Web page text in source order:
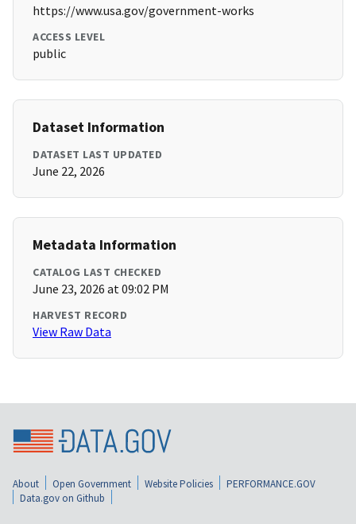
https://www.usa.gov/government-works
ACCESS LEVEL
public
Dataset Information
DATASET LAST UPDATED
June 22, 2026
Metadata Information
CATALOG LAST CHECKED
June 23, 2026 at 09:02 PM
HARVEST RECORD
View Raw Data
About Open Government Website Policies
PERFORMANCE.GOV
Data.gov on Github